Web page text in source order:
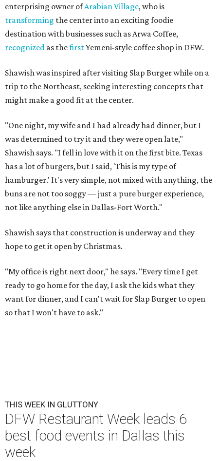
enterprising owner ofArabian Village, who is
transforming the center into an exciting foodie
destination with businesses such as Arwa Coffee,
recognized as thefirstYemeni-style coffee shop in DFW.
Shawish was inspired after visiting Slap Burger while on a
trip to the Northeast, seeking interesting concepts that
might make a good fit at the center.
"One night, my wife and I had already had dinner, but I
was determined to try it and they were open late,"
Shawish says. "I fell in love with it on the first bite. Texas
has a lot of burgers, but I said, 'This is my type of
hamburger.' It's very simple, not mixed with anything, the
buns are not too soggy — just a pure burger experience,
not like anything else in Dallas-Fort Worth."
Shawish says that construction is underway and they
hope to get it open by Christmas.
"My office is right next door," he says. "Every time I get
ready to go home for the day, I ask the kids what they
want for dinner, and I can't wait for Slap Burger to open
so that I won't have to ask."
THIS WEEK IN GLUTTONY
DFW Restaurant Week leads 6
best food events in Dallas this
week